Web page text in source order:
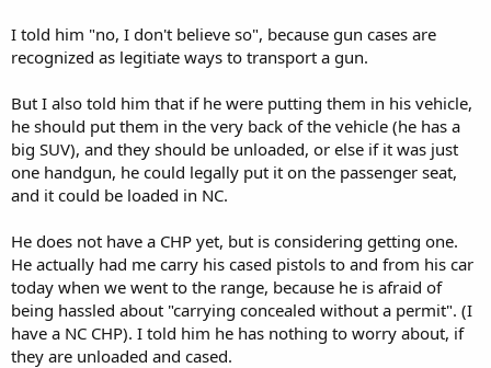
I told him "no, I don't believe so", because gun cases are
recognized as legitiate ways to transport a gun.
But I also told him that if he were putting them in his vehicle,
he should put them in the very back of the vehicle (he has a
big SUV), and they should be unloaded, or else if it was just
one handgun, he could legally put it on the passenger seat,
and it could be loaded in NC.
He does not have a CHP yet, but is considering getting one.
He actually had me carry his cased pistols to and from his car
today when we went to the range, because he is afraid of
being hassled about "carrying concealed without a permit". (I
have a NC CHP). I told him he has nothing to worry about, if
they are unloaded and cased.